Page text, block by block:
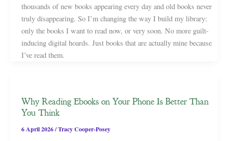
thousands of new books appearing every day and old books never
truly disappearing. So I’m changing the way I build my library:
only the books I want to read now, or very soon. No more guilt-
inducing digital hoards. Just books that are actually mine because
I’ve read them.
Why Reading Ebooks on Your Phone Is Better Than
You Think
6 April 2026/Tracy Cooper-Posey